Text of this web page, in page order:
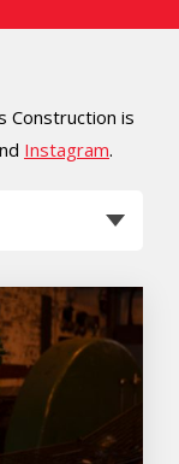
Construction is
Instagram.